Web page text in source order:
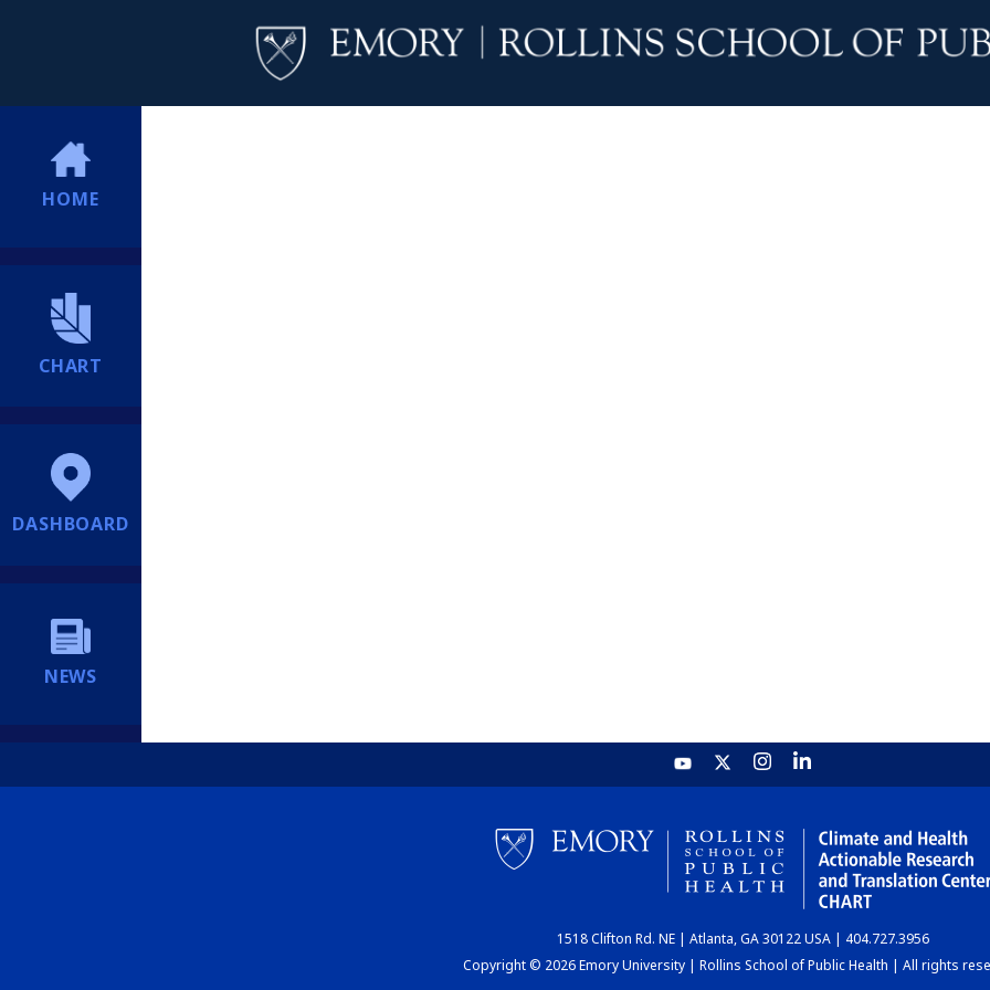
HOME
CHART
DASHBOARD
NEWS
1518 Clifton Rd. NE | Atlanta, GA 30122 USA | 404.727.3956
Copyright © 2026 Emory University | Rollins School of Public Health | All rights